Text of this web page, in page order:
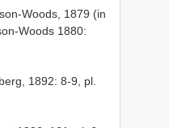
Woods, 1879 (in
Woods 1880:
1892: 8-9, pl.